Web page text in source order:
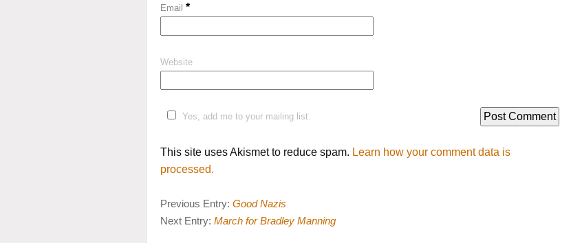
Email *
Website
Yes, add me to your mailing list.
This site uses Akismet to reduce spam. Learn how your comment data is
processed.
Previous Entry: Good Nazis
Next Entry: March for Bradley Manning